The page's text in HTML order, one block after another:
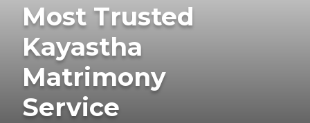
Most Trusted
Kayastha
Matrimony
Service